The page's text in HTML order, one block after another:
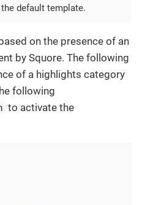
default template.
on the presence of an
by Squore. The following
of a highlights category
following
to activate the